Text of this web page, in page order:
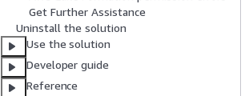
Get Further Assistance
Uninstall the solution
Use the solution
Developer guide
Reference